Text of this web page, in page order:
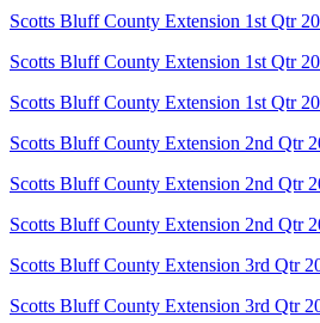
Scotts Bluff County Extension 1st Qtr
Scotts Bluff County Extension 1st Qtr
Scotts Bluff County Extension 1st Qtr
Scotts Bluff County Extension 2nd Qtr
Scotts Bluff County Extension 2nd Qtr
Scotts Bluff County Extension 2nd Qtr
Scotts Bluff County Extension 3rd Qtr
Scotts Bluff County Extension 3rd Qtr